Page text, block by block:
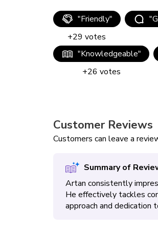
"Friendly"
+29 votes
"
"Knowledgeable"
+26 votes
Customer Reviews
Customers can leave a
Summary of
Artan consistently
He effectively tackles
approach and dedication